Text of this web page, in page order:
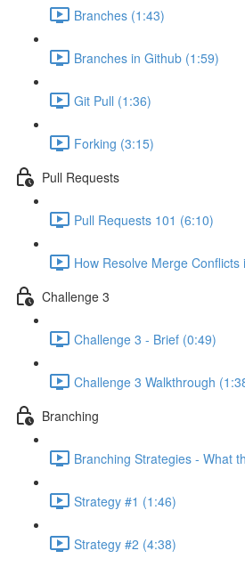
Branches (1:43)
Branches in Github (1:59)
Git Pull (1:36)
Forking (3:15)
Pull Requests
Pull Requests 101 (6:10)
How Resolve Merge Conflicts
Challenge 3
Challenge 3 - Brief (0:49)
Challenge 3 Walkthrough
Branching
Branching Strategies - What
Strategy #1 (1:46)
Strategy #2 (4:38)